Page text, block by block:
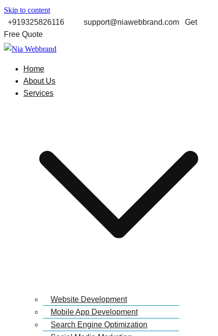
Skip to content
+919325826116
support@niawebbrand.com Get
Free Quote
Nia Webbrand
Best Digital Marketing and Software company in Pune
Home
About Us
Services
Website Development
Mobile App Development
Search Engine Optimization